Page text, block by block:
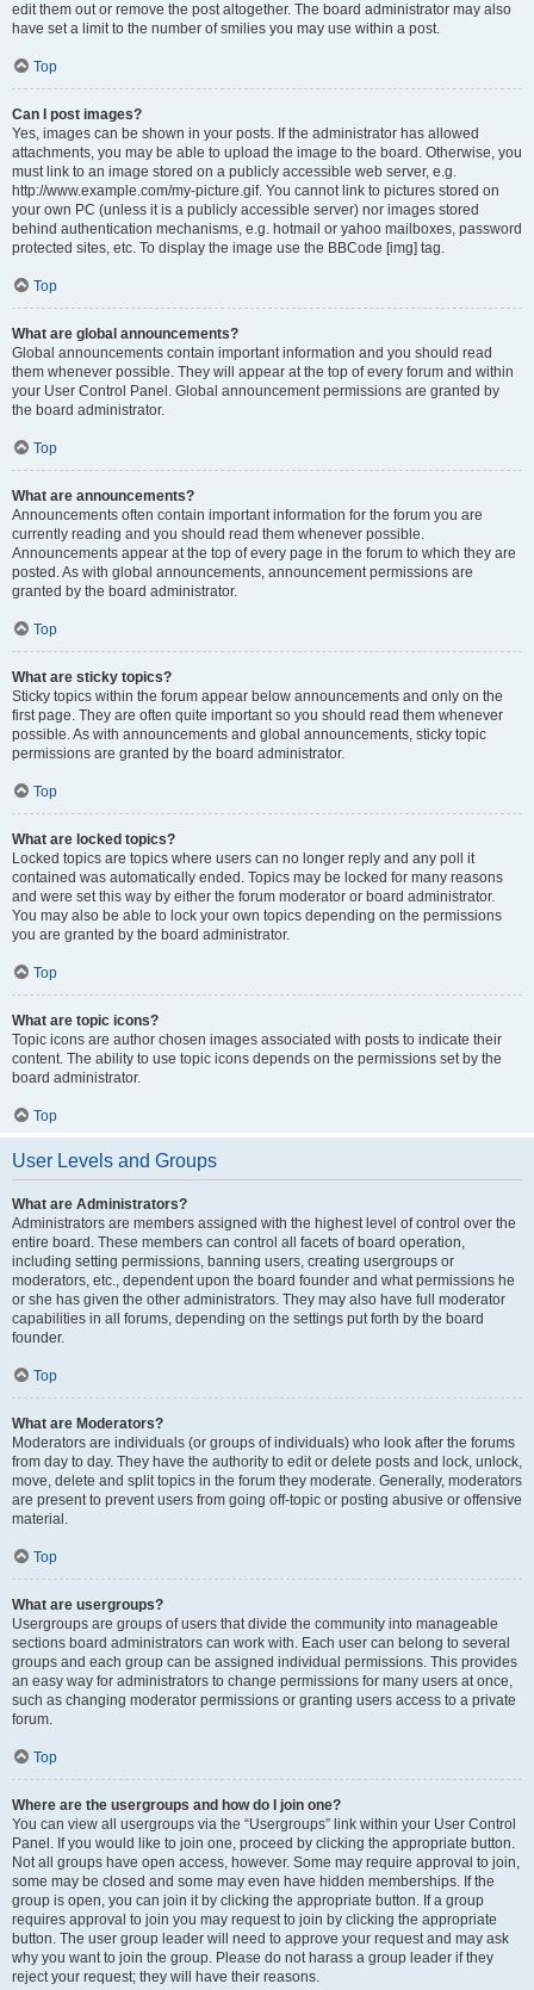
edit them out or remove the post altogether. The board administrator may also
have set a limit to the number of smilies you may use within a post.
Top
Can I post images?
Yes, images can be shown in your posts. If the administrator has allowed
attachments, you may be able to upload the image to the board. Otherwise, you
must link to an image stored on a publicly accessible web server, e.g.
http://www.example.com/my-picture.gif. You cannot link to pictures stored on
your own PC (unless it is a publicly accessible server) nor images stored
behind authentication mechanisms, e.g. hotmail or yahoo mailboxes, password
protected sites, etc. To display the image use the BBCode [img] tag.
Top
What are global announcements?
Global announcements contain important information and you should read
them whenever possible. They will appear at the top of every forum and within
your User Control Panel. Global announcement permissions are granted by
the board administrator.
Top
What are announcements?
Announcements often contain important information for the forum you are
currently reading and you should read them whenever possible.
Announcements appear at the top of every page in the forum to which they are
posted. As with global announcements, announcement permissions are
granted by the board administrator.
Top
What are sticky topics?
Sticky topics within the forum appear below announcements and only on the
first page. They are often quite important so you should read them whenever
possible. As with announcements and global announcements, sticky topic
permissions are granted by the board administrator.
Top
What are locked topics?
Locked topics are topics where users can no longer reply and any poll it
contained was automatically ended. Topics may be locked for many reasons
and were set this way by either the forum moderator or board administrator.
You may also be able to lock your own topics depending on the permissions
you are granted by the board administrator.
Top
What are topic icons?
Topic icons are author chosen images associated with posts to indicate their
content. The ability to use topic icons depends on the permissions set by the
board administrator.
Top
User Levels and Groups
What are Administrators?
Administrators are members assigned with the highest level of control over the
entire board. These members can control all facets of board operation,
including setting permissions, banning users, creating usergroups or
moderators, etc., dependent upon the board founder and what permissions he
or she has given the other administrators. They may also have full moderator
capabilities in all forums, depending on the settings put forth by the board
founder.
Top
What are Moderators?
Moderators are individuals (or groups of individuals) who look after the forums
from day to day. They have the authority to edit or delete posts and lock, unlock,
move, delete and split topics in the forum they moderate. Generally, moderators
are present to prevent users from going off-topic or posting abusive or offensive
material.
Top
What are usergroups?
Usergroups are groups of users that divide the community into manageable
sections board administrators can work with. Each user can belong to several
groups and each group can be assigned individual permissions. This provides
an easy way for administrators to change permissions for many users at once,
such as changing moderator permissions or granting users access to a private
forum.
Top
Where are the usergroups and how do I join one?
You can view all usergroups via the “Usergroups” link within your User Control
Panel. If you would like to join one, proceed by clicking the appropriate button.
Not all groups have open access, however. Some may require approval to join,
some may be closed and some may even have hidden memberships. If the
group is open, you can join it by clicking the appropriate button. If a group
requires approval to join you may request to join by clicking the appropriate
button. The user group leader will need to approve your request and may ask
why you want to join the group. Please do not harass a group leader if they
reject your request; they will have their reasons.